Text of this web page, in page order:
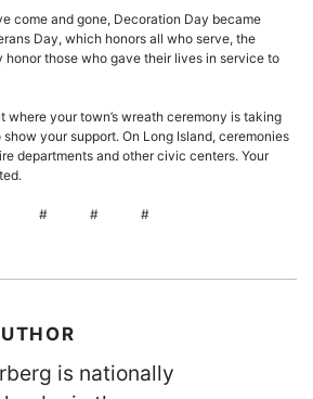
come and gone, Decoration Day became
Day, which honors all who serve, the
honor those who gave their lives in service to
where your town’s wreath ceremony is taking
your support. On Long Island, ceremonies
departments and other civic centers. Your
#
is nationally